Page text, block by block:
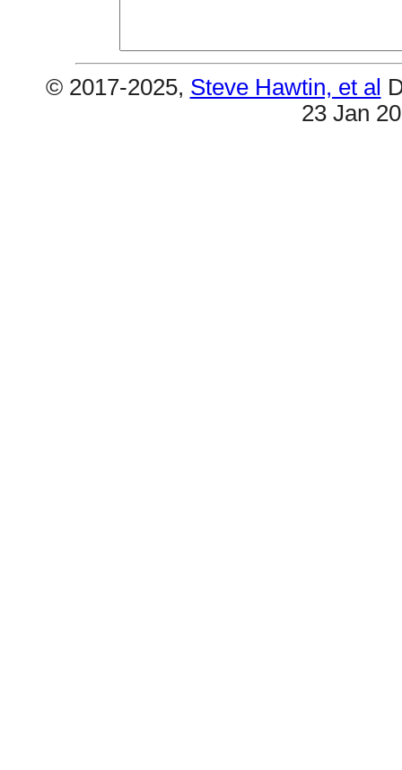
© 2017-2025, Steve Hawtin, et al
23 Jan